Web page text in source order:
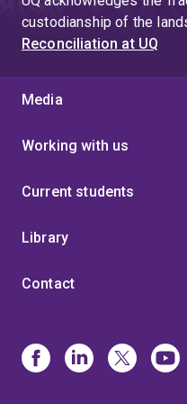
application, my research
next-generation nutrient
custodianship of the
Reconciliation at UQ
Media
Working with us
Current students
Library
Contact